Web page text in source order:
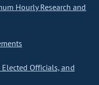
Hourly Research and
Officials, and